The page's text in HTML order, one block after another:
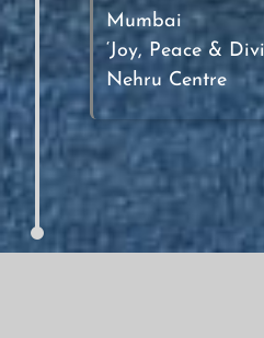
Mumbai
‘Joy, Peace &
Nehru Centre